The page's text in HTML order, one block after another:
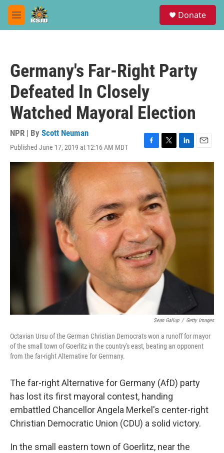
Skip to main content
M
e
Donate
Germany's Far-Right Party
Defeated In Closely
Watched Mayoral Election
NPR | By Scott Neuman
Published June 17, 2019 at 12:16 AM MDT
F
a
c
b
o
o
k
T
w
t
t
e
r
L
i
n
e
d
E
m
a
l
Sean Gallup / Getty Images
Octavian Ursu of the German Christian Democrats won a runoff for mayor
of the small town of Goerlitz in the country's east, beating an opponent
from the far-right Alternative for Germany.
The far-right Alternative for Germany (AfD) party
has lost its first mayoral contest, handing
embattled Chancellor Angela Merkel's center-right
Christian Democratic Union (CDU) a solid victory.
In the small eastern town of Goerlitz, near the